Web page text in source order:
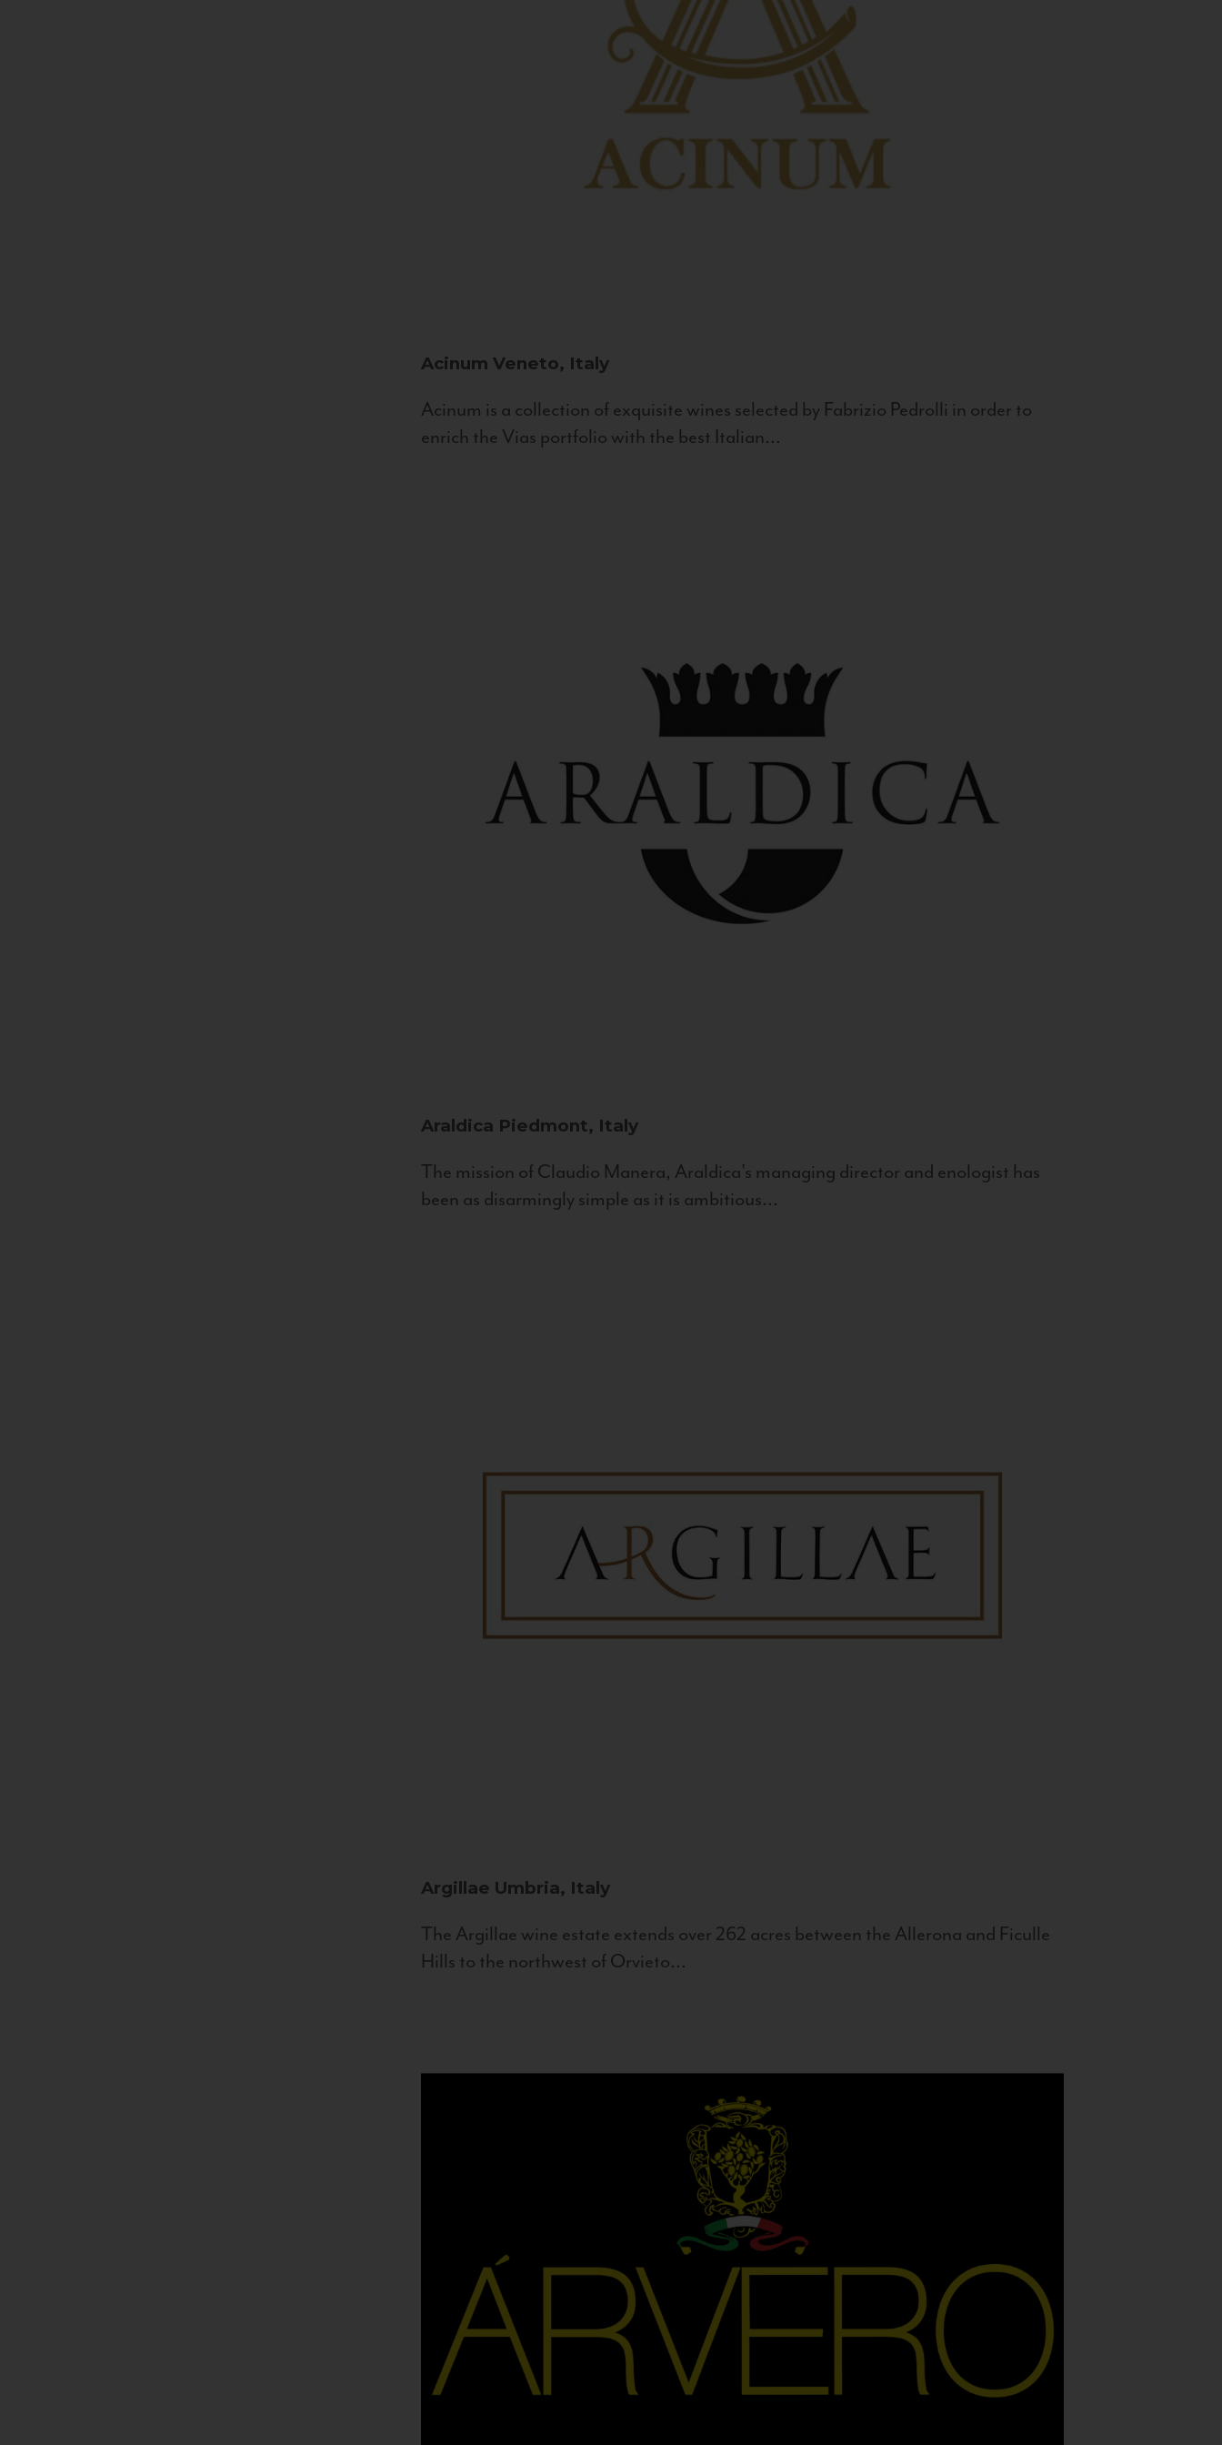
Acinum Veneto, Italy
Acinum is a collection of exquisite wines selected by Fabrizio Pedrolli in order to
enrich the Vias portfolio with the best Italian...
Araldica Piedmont, Italy
The mission of Claudio Manera, Araldica's managing director and enologist has
been as disarmingly simple as it is ambitious...
Argillae Umbria, Italy
The Argillae wine estate extends over 262 acres between the Allerona and Ficulle
Hills to the northwest of Orvieto...